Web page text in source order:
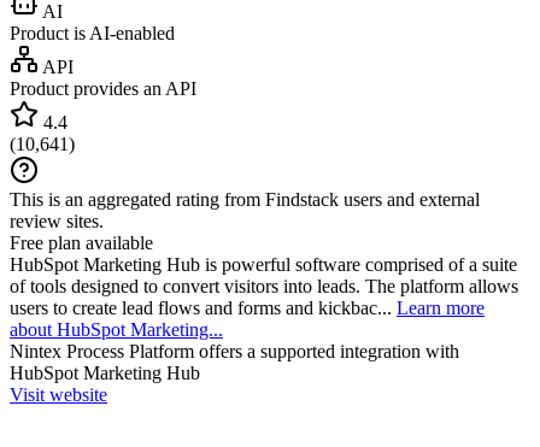
AI
Product is AI-enabled
API
Product provides an API
4.4
(10,641)
This is an aggregated rating from Findstack users and external
review sites.
Free plan available
HubSpot Marketing Hub is powerful software comprised of a suite
of tools designed to convert visitors into leads. The platform allows
users to create lead flows and forms and kickbac... Learn more
about HubSpot Marketing...
Nintex Process Platform offers a supported integration with
HubSpot Marketing Hub
Visit website